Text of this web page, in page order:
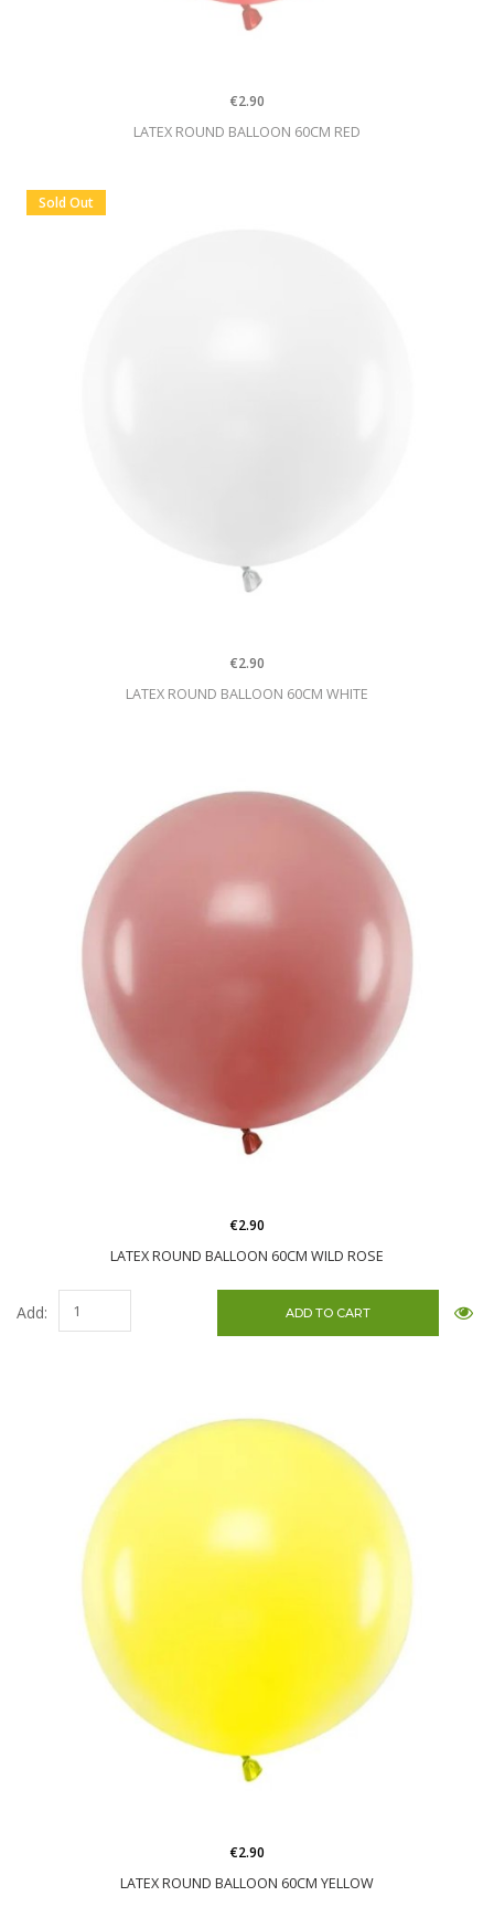
LATEX ROUND BALLOON 60CM RED
€2.90
Sold Out
LATEX ROUND BALLOON 60CM WHITE
€2.90
LATEX ROUND BALLOON 60CM WILD ROSE
€2.90
Add:
LATEX ROUND BALLOON 60CM YELLOW
€2.90